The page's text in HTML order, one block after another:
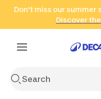
Go to search Go to
Don't miss our summer
Discover